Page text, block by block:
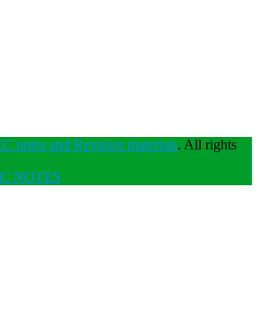
notes and Revision materials. All rights
NOTES